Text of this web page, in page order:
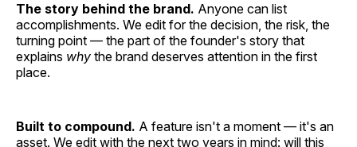
The story behind the brand. Anyone can list
accomplishments. We edit for the decision, the risk, the
turning point — the part of the founder's story that
explains why the brand deserves attention in the first
place.
Built to compound. A feature isn't a moment — it's an
asset. We edit with the next two years in mind: will this